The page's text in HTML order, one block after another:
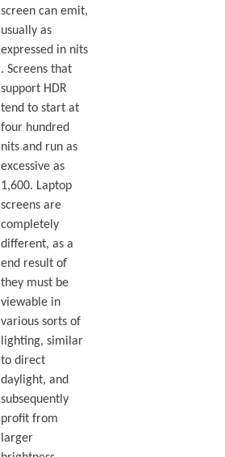
screen can emit,
usually as
expressed in nits
. Screens that
support HDR
tend to start at
four hundred
nits and run as
excessive as
1,600. Laptop
screens are
completely
different, as a
end result of
they must be
viewable in
various sorts of
lighting, similar
to direct
daylight, and
subsequently
profit from
larger